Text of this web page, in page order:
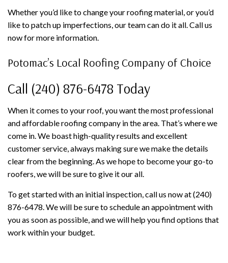
Whether you’d like to change your roofing material, or you’d
like to patch up imperfections, our team can do it all. Call us
now for more information.
Potomac’s Local Roofing Company of Choice
Call (240) 876-6478 Today
When it comes to your roof, you want the most professional
and affordable roofing company in the area. That’s where we
come in. We boast high-quality results and excellent
customer service, always making sure we make the details
clear from the beginning. As we hope to become your go-to
roofers, we will be sure to give it our all.
To get started with an initial inspection, call us now at (240)
876-6478. We will be sure to schedule an appointment with
you as soon as possible, and we will help you find options that
work within your budget.